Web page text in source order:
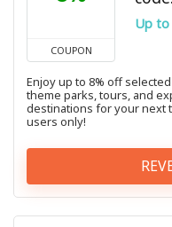
COUPON
Up to
Enjoy up to 8% off
theme parks, tours, and
destinations for your next
users only!